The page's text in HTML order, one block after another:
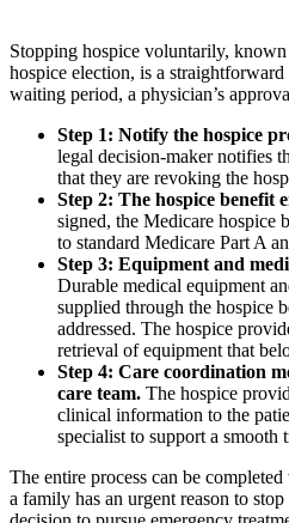
Stopping hospice voluntarily,
hospice election, is a
waiting period, a physician’s
Step 1: Notify the hospice
legal decision-maker notifies
that they are revoking the
Step 2: The hospice benefit
signed, the Medicare hospice
to standard Medicare Part A
Step 3: Equipment and
Durable medical equipment
supplied through the hospice
addressed. The hospice
retrieval of equipment that
Step 4: Care coordination
care team. The hospice
clinical information to the
specialist to support a smooth
The entire process can be
a family has an urgent reason to